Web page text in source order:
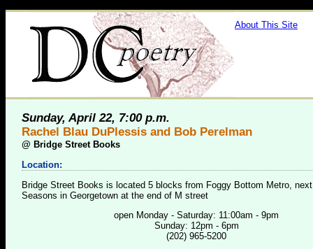
About This Site
Sunday, April 22, 7:00 p.m.
Rachel Blau DuPlessis and Bob Perelman
@ Bridge Street Books
Location:
Bridge Street Books is located 5 blocks from Foggy Bottom Metro,
Seasons in Georgetown at the end of M street
open Monday - Saturday: 11:00am - 9pm
Sunday: 12pm - 6pm
(202) 965-5200